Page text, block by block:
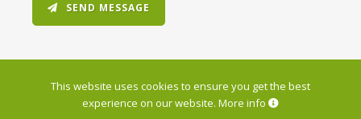
This website uses cookies to ensure you get the best
experience on our website. More info
SEND MESSAGE